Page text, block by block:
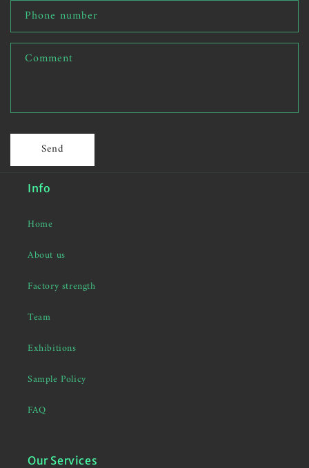
Phone number
Comment
Send
Info
Home
About us
Factory strength
Team
Exhibitions
Sample Policy
FAQ
Our Services